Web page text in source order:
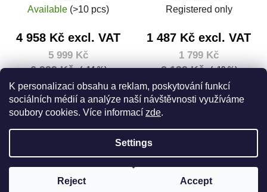
K personalizaci obsahu a reklam, poskytování funkcí
sociálních médií a analýze naší návštěvnosti využíváme
soubory cookies. Více informací zde.
Settings
Reject Accept
Available (>10 pcs)
4 958 Kč excl. VAT
5 999 Kč
6 999 Kč
(–14 %)
Measure
5 999 Kč / 1 pcs
Add to cart
Registered only
1 487 Kč excl. VAT
1 799 Kč
2 199 Kč (–18 %)
DETAIL
Created by Shoptet
Copyright 2026House 5 . All rights reserved.Edit cookie